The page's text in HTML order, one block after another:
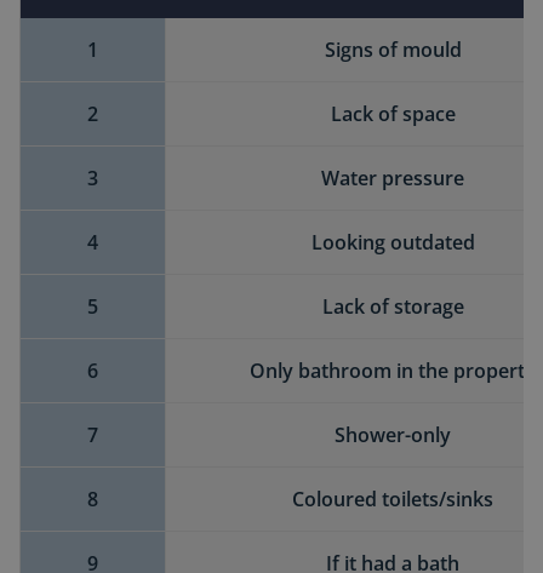
1 Signs of mould
2 Lack of space
3 Water pressure
4 Looking outdated
5 Lack of storage
6 Only bathroom in the property
7 Shower-only
8 Coloured toilets/sinks
9 If it had a bath